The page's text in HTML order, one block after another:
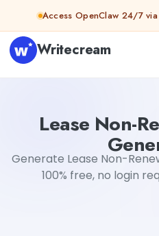
Skip to contentAccess OpenClaw 24/7
Writecream
Lease Non-
Generate Lease Non-
100% free, no login